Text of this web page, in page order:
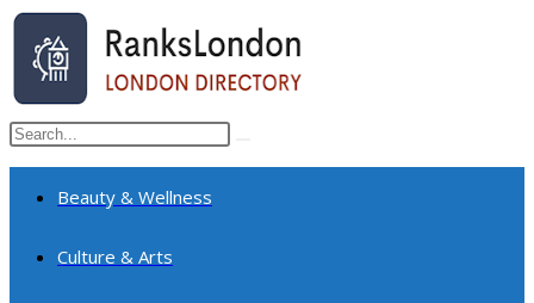
Skip
content
Search
this
website
search
Beauty & Wellness
Culture & Arts